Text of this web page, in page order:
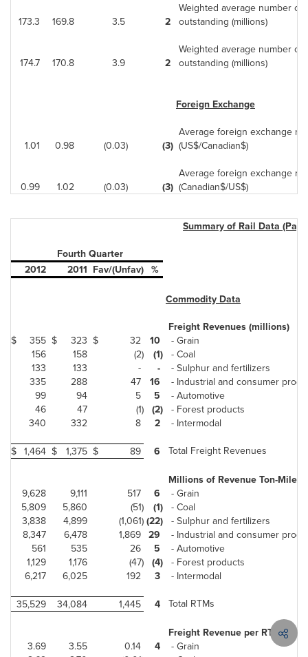
173.3 169.8 3.5 2
Weighted average number of
outstanding (millions)
174.7 170.8 3.9 2
Weighted average number of
outstanding (millions)
Foreign Exchange
1.01 0.98 (0.03) (3)
Average foreign exchange
(US$/Canadian$)
0.99 1.02 (0.03) (3)
Average foreign exchange
(Canadian$/US$)
Summary of Rail Data
Fourth Quarter
2012
2011 Fav/(Unfav) %
Commodity Data
Freight Revenues (millions)
$
355 $ 323 $ 32 10
- Grain
156
158 (2) (1) - Coal
133
133 - -
- Sulphur and fertilizers
335
288 47 16
- Industrial and consumer
99
94 5 5
- Automotive
46
47 (1) (2) - Forest products
340
332 8 2 - Intermodal
$ 1,464 $ 1,375 $ 89 6 Total Freight Revenues
Millions of Revenue Ton-Miles
9,628
9,111 517 6
- Grain
5,809
5,860 (51) (1) - Coal
3,838
4,899 (1,061) (22) - Sulphur and fertilizers
8,347
6,478 1,869 29
- Industrial and consumer
561
535 26 5
- Automotive
1,129
1,176 (47) (4) - Forest products
6,217
6,025 192 3 - Intermodal
35,529 34,084 1,445 4 Total RTMs
Freight Revenue per RTM
3.69
3.55 0.14 4
- Grain